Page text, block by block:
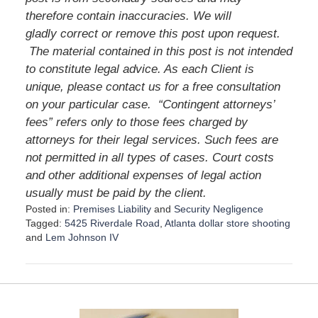
therefore contain inaccuracies. We will
gladly correct or remove this post upon request.
The material contained in this post is not intended
to constitute legal advice. As each Client is
unique, please contact us for a free consultation
on your particular case. “Contingent attorneys’
fees” refers only to those fees charged by
attorneys for their legal services. Such fees are
not permitted in all types of cases. Court costs
and other additional expenses of legal action
usually must be paid by the client.
Posted in: Premises Liabilityand Security Negligence
Tagged: 5425 Riverdale Road Atlanta dollar store shooting
and Lem Johnson IV
p